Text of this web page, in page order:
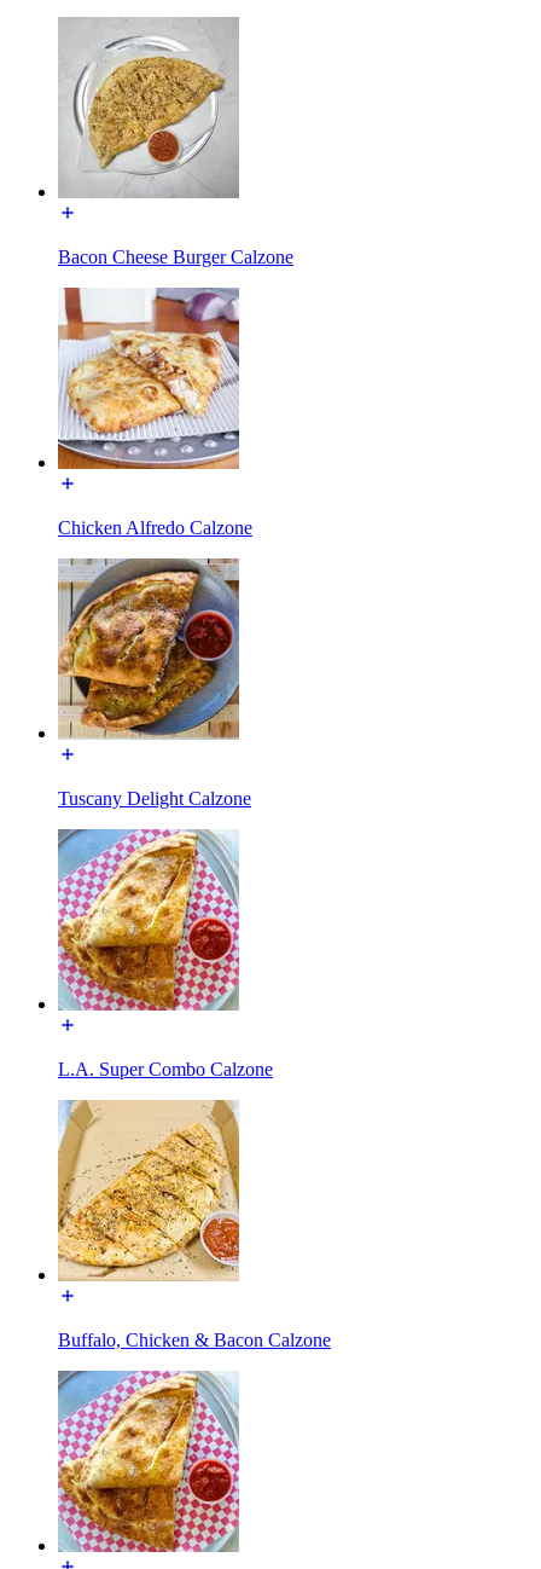
Bacon Cheese Burger Calzone
Chicken Alfredo Calzone
Tuscany Delight Calzone
L.A. Super Combo Calzone
Buffalo, Chicken & Bacon Calzone